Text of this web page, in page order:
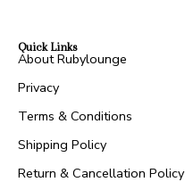
Quick Links
About Rubylounge
Privacy
Terms & Conditions
Shipping Policy
Return & Cancellation Policy